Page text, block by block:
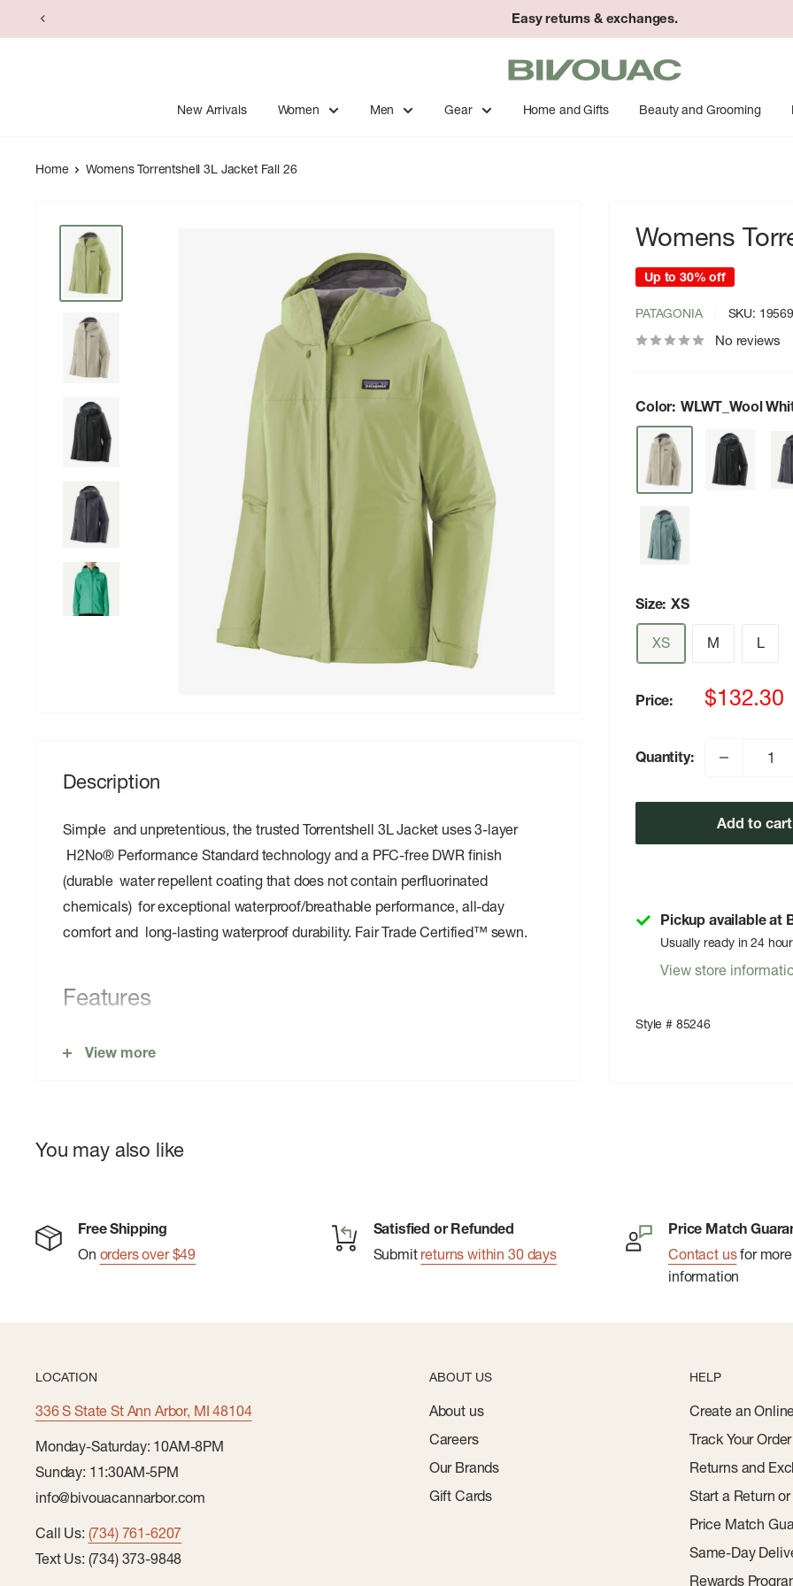
to
Easy returns & exchanges.
Bivouac
Ann
Arbor
New Arrivals Women Men Gear Home and Gifts Beauty and Grooming
Home Womens Torrentshell 3L Jacket Fall 26
Womens
Up to 30% off
PATAGONIA SKU:
No reviews
Color: WLWT_Wool
Size: XS
XS M L
Price:
Sale
$132.30
Quantity:
Add to cart
Pickup available at
Usually ready in 24
View store
Style # 85246
Description
Simple and unpretentious, the trusted Torrentshell 3L Jacket uses 3-layer
H2No® Performance Standard technology and a PFC-free DWR finish
(durable water repellent coating that does not contain perfluorinated
chemicals) for exceptional waterproof/breathable performance, all-day
comfort and long-lasting waterproof durability. Fair Trade Certified™ sewn.
Features
Two handwarmer pockets and venting pit zips with welted exterior storm
Self-Stuffs into Pocket
View more
You may also like
Free Shipping
On orders over $49
Satisfied or Refunded
Submit returns within 30 days
Price Match
Contact usfor more
information
LOCATION
336 S State St Ann Arbor, MI 48104
Monday-Saturday: 10AM-8PM
Sunday: 11:30AM-5PM
info@bivouacannarbor.com
Call Us: (734) 761-6207
Text Us: (734) 373-9848
ABOUT US
About us
Careers
Our Brands
Gift Cards
HELP
Create an
Track Your Order
Returns and
Start a Return
Price Match
Same-Day
Rewards